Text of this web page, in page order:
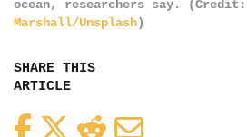
ocean, researchers say. (Credit:
Marshall/Unsplash)
SHARE THIS
ARTICLE
FacebookTwitterReddit